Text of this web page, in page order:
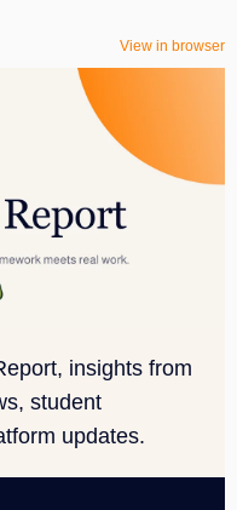
View in browser
insights from
student
updates.